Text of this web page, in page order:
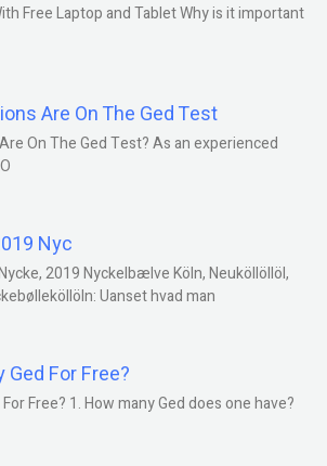
Free Laptop and Tablet Why is it important
Are On The Ged Test
On The Ged Test? As an experienced
Nyc
2019 Nyckelbælve Köln, Neuköllöllöl,
Uanset hvad man
Ged For Free?
Free? 1. How many Ged does one have?